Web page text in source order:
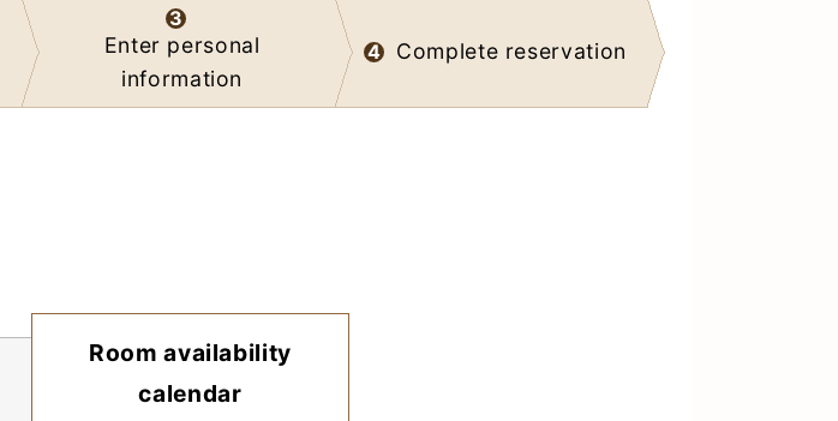
3
Enter personal
information
4 Complete reservation
Room availability
calendar